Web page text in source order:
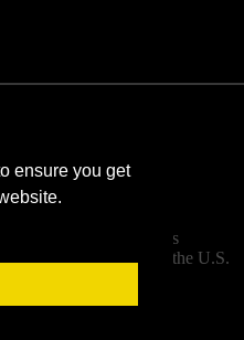
ensure you get
are trademarks
Entertainment, Inc. in the U.S.
countries.